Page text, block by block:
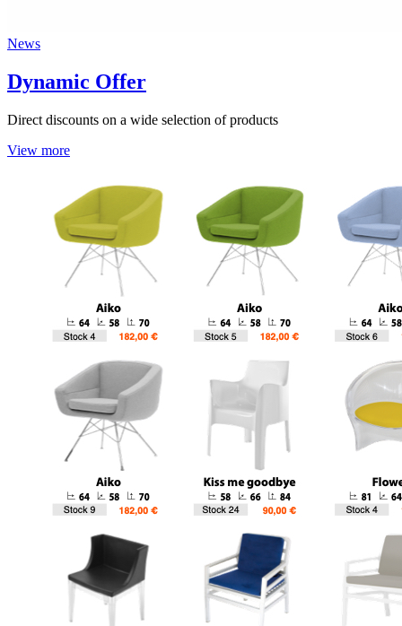
News
Dynamic Offer
Direct discounts on a wide selection of products
View more